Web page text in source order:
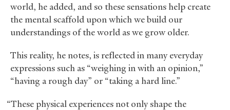
world, he added, and so these sensations help create
the mental scaffold upon which we build our
understandings of the world as we grow older.
This reality, he notes, is reflected in many everyday
expressions such as “weighing in with an opinion,”
“having a rough day” or “taking a hard line.”
“These physical experiences not only shape the